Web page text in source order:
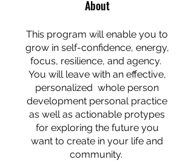
About
This program will enable you to
grow in self-confidence, energy,
focus, resilience, and agency.
You will leave with an effective,
personalized whole person
development personal practice
as well as actionable protypes
for exploring the future you
want to create in your life and
community.